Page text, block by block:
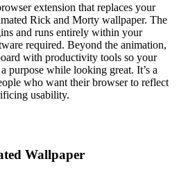
extension that replaces your
Rick and Morty wallpaper. The
and runs entirely within your
required. Beyond the animation,
with productivity tools so your
purpose while looking great. It’s a
who want their browser to reflect
usability.
Wallpaper